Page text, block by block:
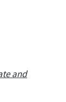
and